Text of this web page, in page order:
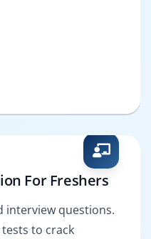
For Freshers
interview questions.
to crack